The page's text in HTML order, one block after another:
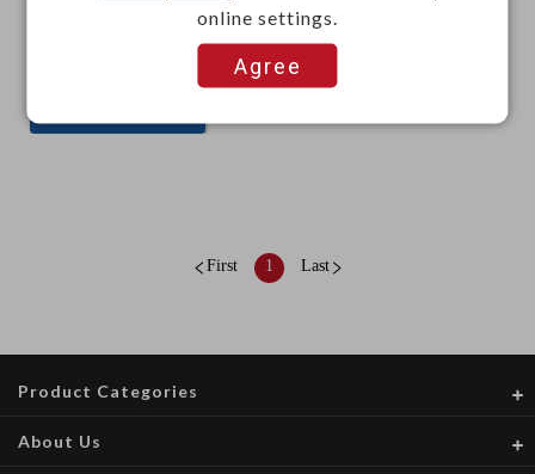
This item can't be ordered online, please send inquiry!!
First 1 Last
Product Categories
About Us
online settings.
Agree